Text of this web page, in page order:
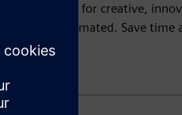
free up time for creative,
can be automated. Save